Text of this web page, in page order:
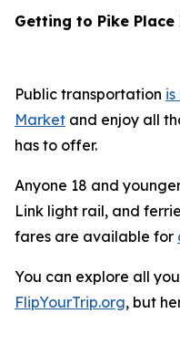
Getting to Pike Place
Public transportation
Market and enjoy all
has to offer.
Anyone 18 and
Link light rail, and
fares are available for
You can explore all
FlipYourTrip.org, but